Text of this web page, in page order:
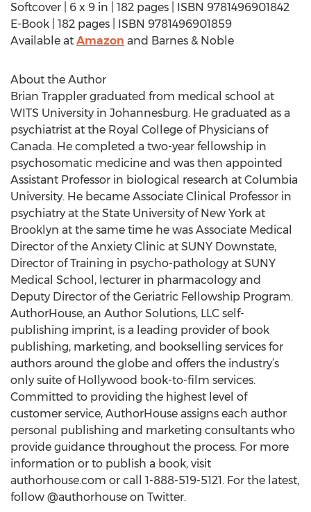
Softcover | 6 x 9 in | 182 pages | ISBN 9781496901842
E-Book | 182 pages | ISBN 9781496901859
Available at Amazon and Barnes & Noble
About the Author
Brian Trappler graduated from medical school at
WITS University in Johannesburg. He graduated as a
psychiatrist at the Royal College of Physicians of
Canada. He completed a two-year fellowship in
psychosomatic medicine and was then appointed
Assistant Professor in biological research at Columbia
University. He became Associate Clinical Professor in
psychiatry at the State University of New York at
Brooklyn at the same time he was Associate Medical
Director of the Anxiety Clinic at SUNY Downstate,
Director of Training in psycho-pathology at SUNY
Medical School, lecturer in pharmacology and
Deputy Director of the Geriatric Fellowship Program.
AuthorHouse, an Author Solutions, LLC self-
publishing imprint, is a leading provider of book
publishing, marketing, and bookselling services for
authors around the globe and offers the industry’s
only suite of Hollywood book-to-film services.
Committed to providing the highest level of
customer service, AuthorHouse assigns each author
personal publishing and marketing consultants who
provide guidance throughout the process. For more
information or to publish a book, visit
authorhouse.com or call 1-888-519-5121. For the latest,
follow @authorhouse on Twitter.